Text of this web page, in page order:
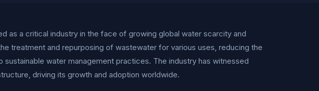
as a critical industry in the face of growing global water scarcity and
treatment and repurposing of wastewater for various uses, reducing the
water management practices. The industry has witnessed
driving its growth and adoption worldwide.